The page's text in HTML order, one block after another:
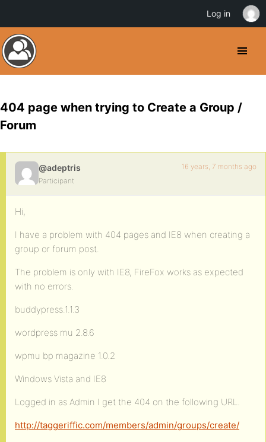
404 page when trying to Create a Group /
Forum
@adeptris
Participant
16 years, 7 months ago
Hi,
I have a problem with 404 pages and IE8 when creating a
group or forum post.
The problem is only with IE8, FireFox works as expected
with no errors.
buddypress.1.1.3
wordpress mu 2.8.6
wpmu bp magazine 1.0.2
Windows Vista and IE8
Logged in as Admin I get the 404 on the following URL.
http://taggeriffic.com/members/admin/groups/create/
Log in